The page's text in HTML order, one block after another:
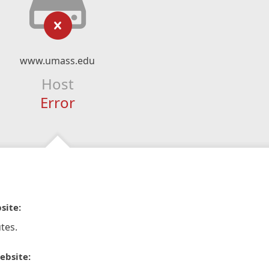
www.umass.edu
Host
Error